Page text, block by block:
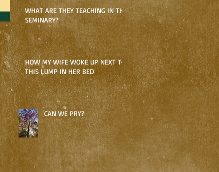
WHAT ARE THEY TEACHING IN THE
SEMINARY?
HOW MY WIFE WOKE UP NEXT TO
THIS LUMP IN HER BED
CAN WE PRY?